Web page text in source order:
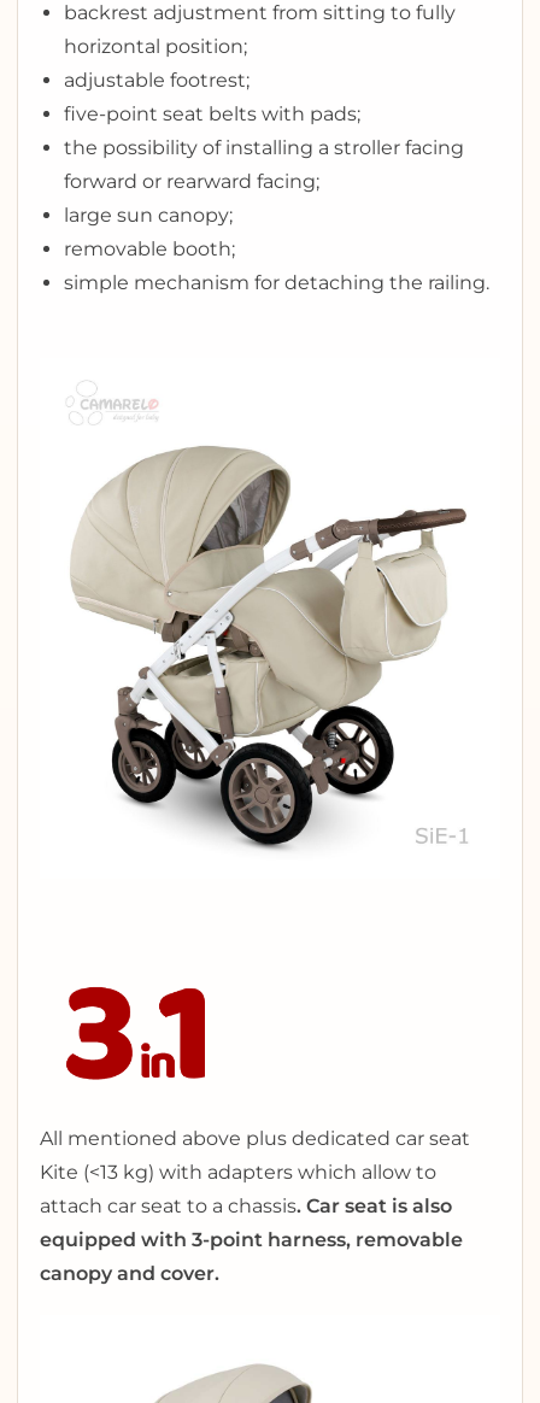
backrest adjustment from sitting to fully
horizontal position;
adjustable footrest;
five-point seat belts with pads;
the possibility of installing a stroller facing
forward or rearward facing;
large sun canopy;
removable booth;
simple mechanism for detaching the railing.
All mentioned above plus dedicated car seat
Kite (<13 kg) with adapters which allow to
attach car seat to a chassis. Car seat is also
equipped with 3-point harness, removable
canopy and cover.